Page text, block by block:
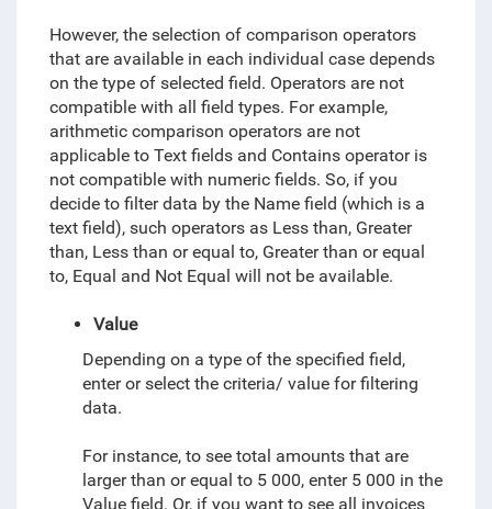
However, the selection of comparison operators
that are available in each individual case depends
on the type of selected field. Operators are not
compatible with all field types. For example,
arithmetic comparison operators are not
applicable to Text fields and Contains operator is
not compatible with numeric fields. So, if you
decide to filter data by the Name field (which is a
text field), such operators as Less than, Greater
than, Less than or equal to, Greater than or equal
to, Equal and Not Equal will not be available.
Value
Depending on a type of the specified field,
enter or select the criteria/ value for filtering
data.
For instance, to see total amounts that are
larger than or equal to 5 000, enter 5 000 in the
Value field. Or, if you want to see all invoices